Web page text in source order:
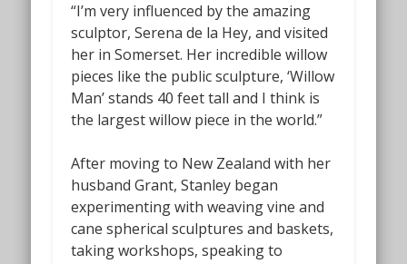
“I’m very influenced by the amazing
sculptor, Serena de la Hey, and visited
her in Somerset. Her incredible willow
pieces like the public sculpture, ‘Willow
Man’ stands 40 feet tall and I think is
the largest willow piece in the world.”
After moving to New Zealand with her
husband Grant, Stanley began
experimenting with weaving vine and
cane spherical sculptures and baskets,
taking workshops, speaking to